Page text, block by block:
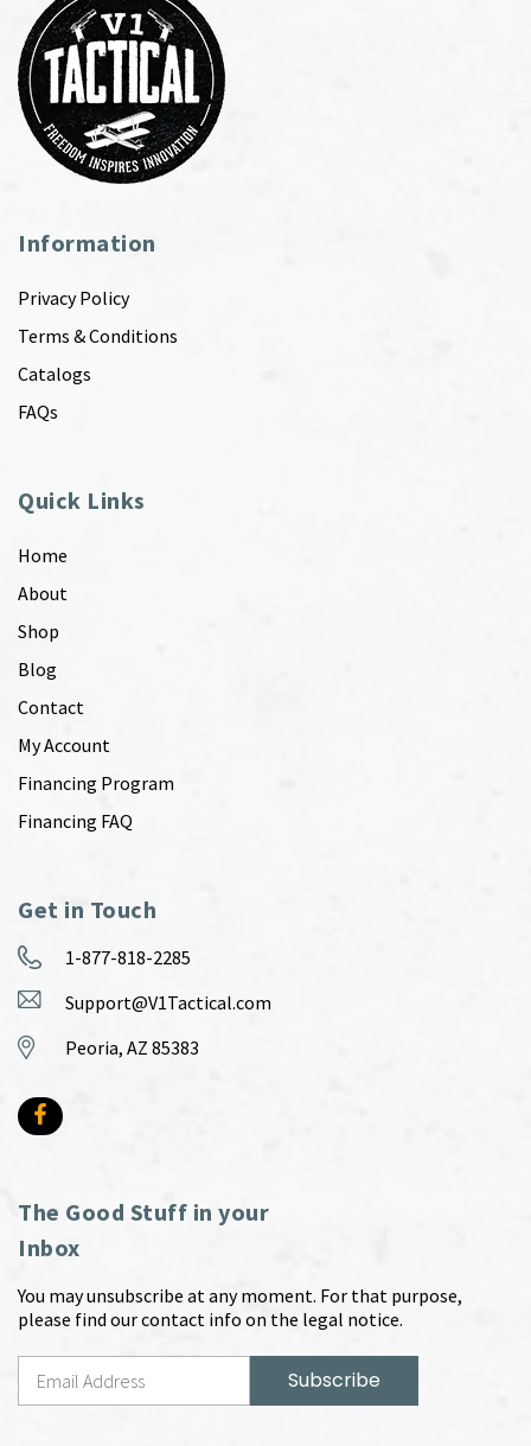
Information
Privacy Policy
Terms & Conditions
Catalogs
FAQs
Quick Links
Home
About
Shop
Blog
Contact
My Account
Financing Program
Financing FAQ
Get in Touch
1-877-818-2285
Support@V1Tactical.com
Peoria, AZ 85383
The Good Stuff in your
Inbox
You may unsubscribe at any moment. For that purpose,
please find our contact info on the legal notice.